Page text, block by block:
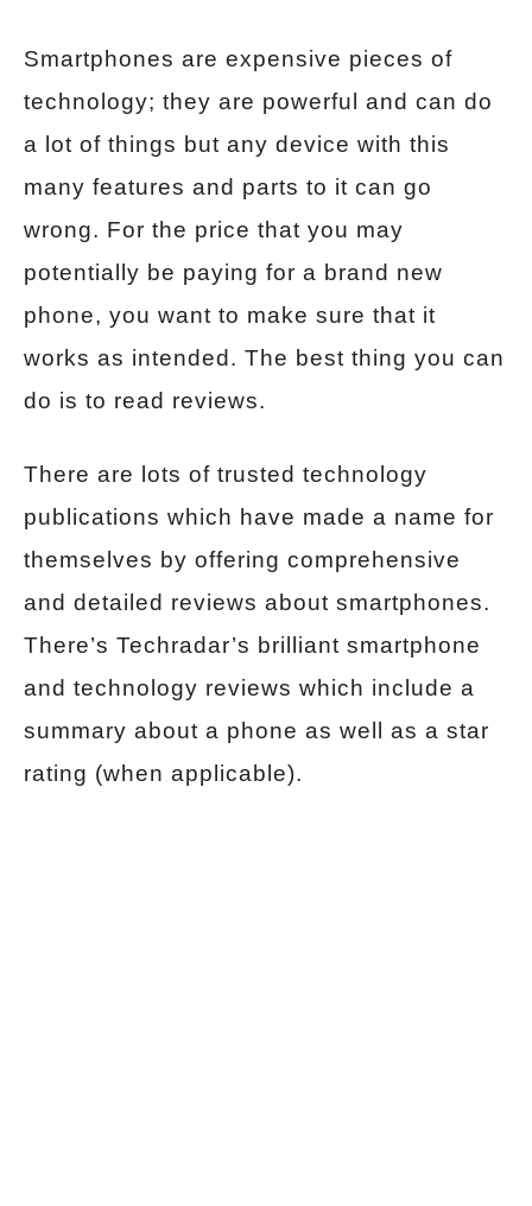
Smartphones are expensive pieces of
technology; they are powerful and can do
a lot of things but any device with this
many features and parts to it can go
wrong. For the price that you may
potentially be paying for a brand new
phone, you want to make sure that it
works as intended. The best thing you can
do is to read reviews.
There are lots of trusted technology
publications which have made a name for
themselves by offering comprehensive
and detailed reviews about smartphones.
There’s Techradar’s brilliant smartphone
and technology reviews which include a
summary about a phone as well as a star
rating (when applicable).